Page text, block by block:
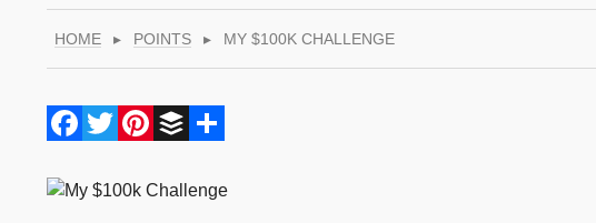
HOME ▸ POINTS ▸ MY $100K CHALLENGE
Facebook
Twitter
Pinterest
Buffer